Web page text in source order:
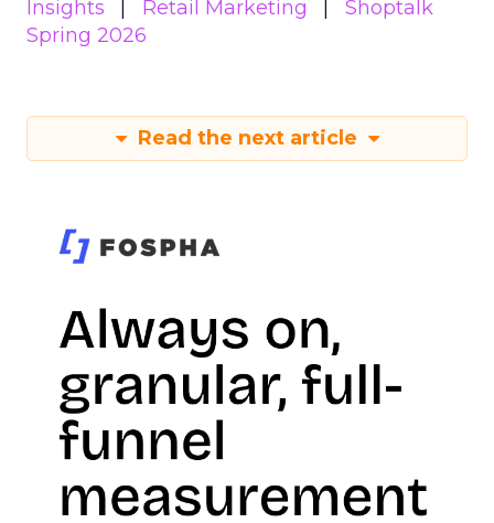
Insights Retail Marketing
Shoptalk
Spring 2026
Read the next article